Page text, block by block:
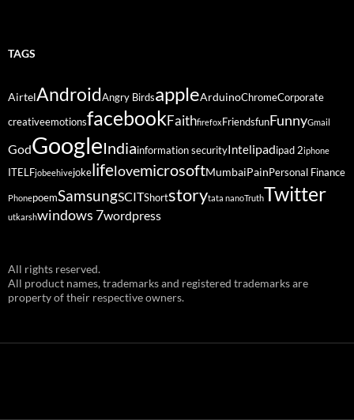
TAGS
AirtelAndroidAngry BirdsappleArduinoChromeCorporate
creativeemotionsfacebookFaithfirefox FriendsfunFunnyGmail
GodGoogleIndiainformation securityIntelipadipad 2iphone
ITELFjobeehivejokelifelovemicrosoftMumbaiPain Personal Finance
PhonepoemSamsungSCITShortstorytata nanoTruthTwitter
utkarshwindows 7wordpress
All rights reserved.
All product names, trademarks and registered trademarks are
property of their respective owners.